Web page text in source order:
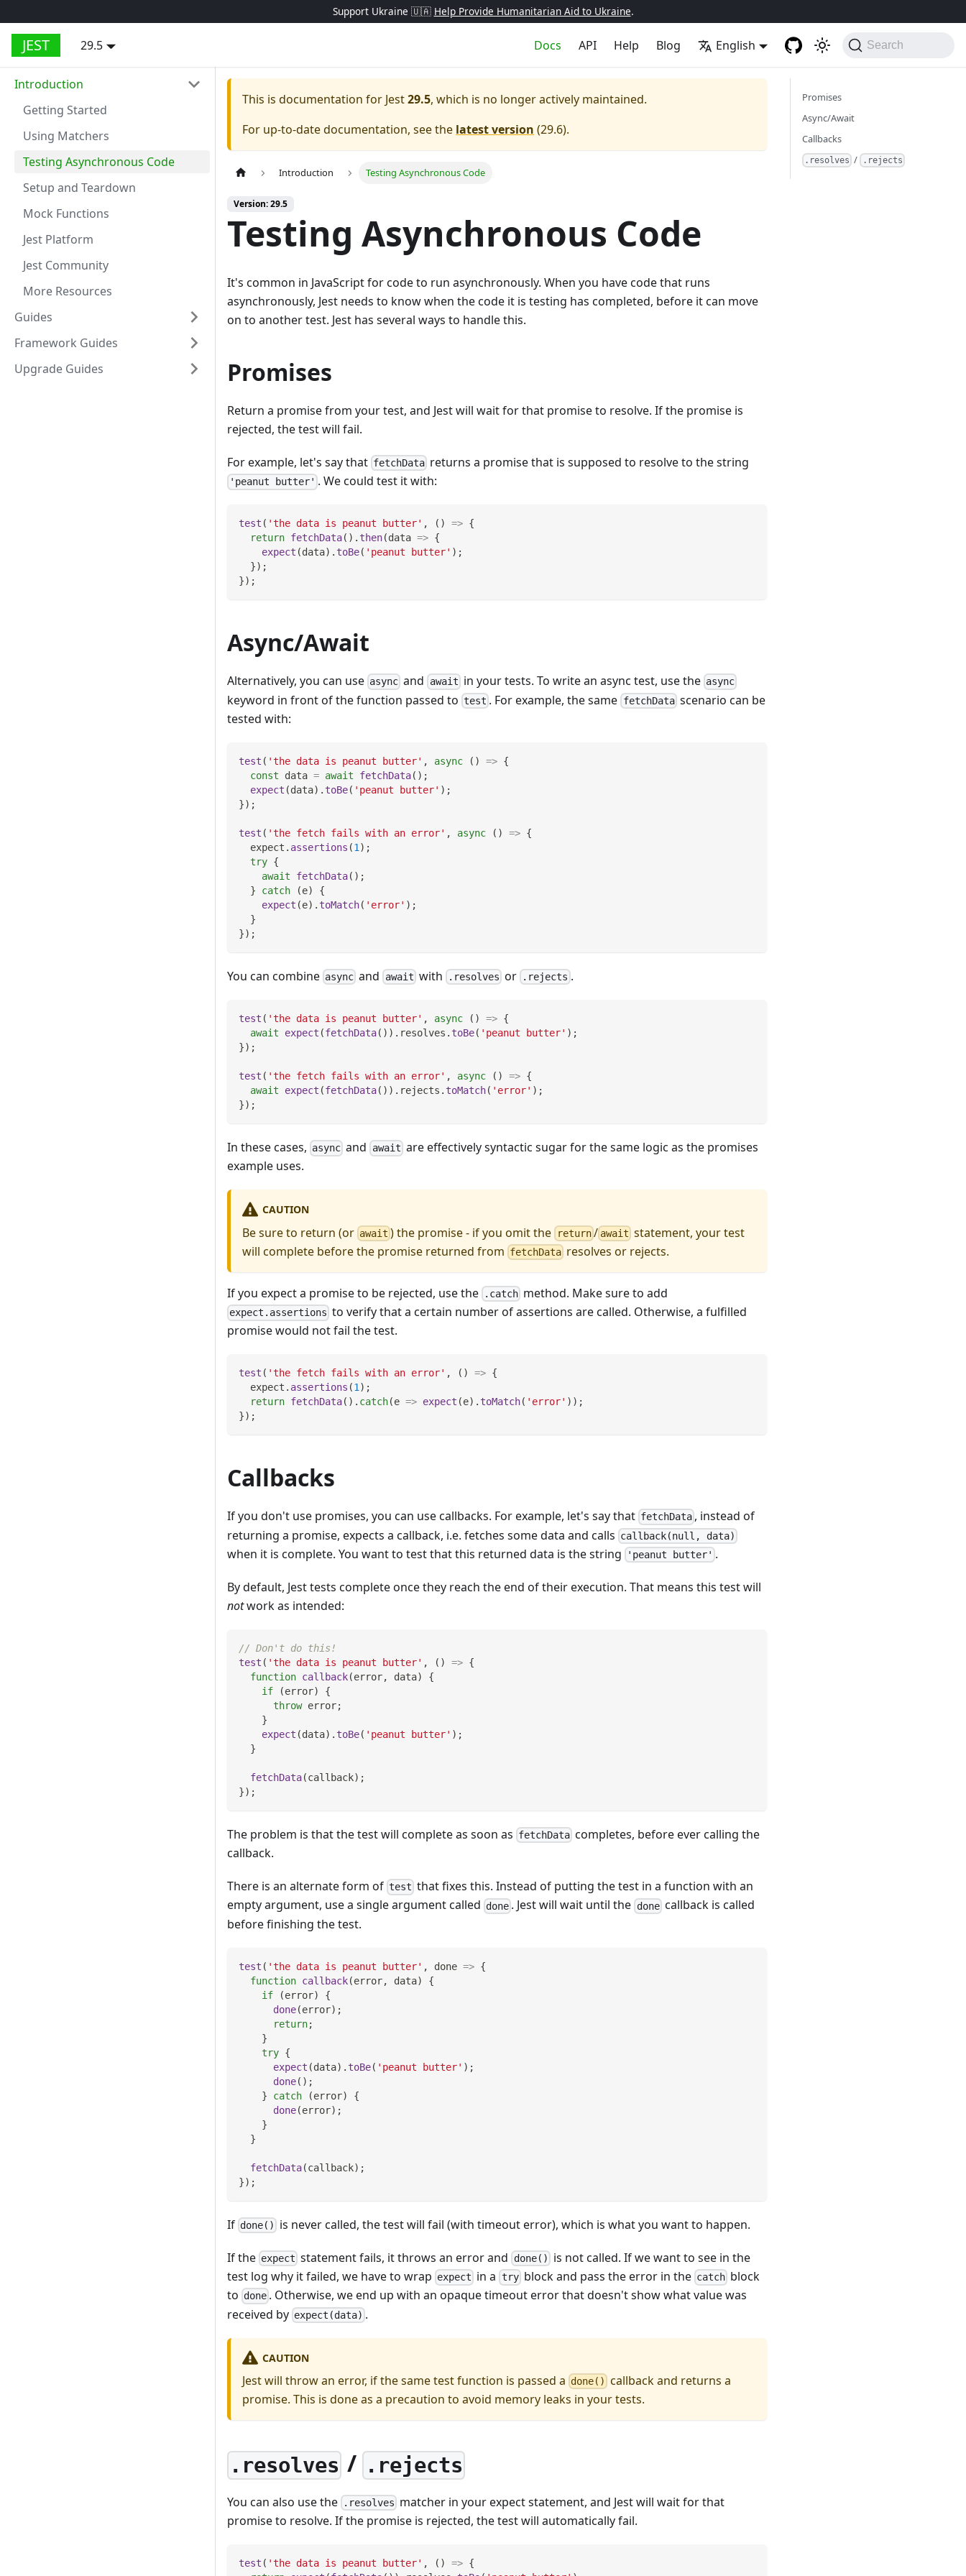
Support Ukraine 🇺🇦 Help Provide Humanitarian Aid to Ukraine.
JEST 29.5 Docs API Help Blog English Search
Introduction
Getting Started
Using Matchers
Testing Asynchronous Code
Setup and Teardown
Mock Functions
Jest Platform
Jest Community
More Resources
Guides
Framework Guides
Upgrade Guides
This is documentation for Jest29.5, which is no longer actively maintained.
For up-to-date documentation, see the latest version (29.6).
Introduction Testing Asynchronous Code
Version: 29.5
Testing Asynchronous Code
It's common in JavaScript for code to run asynchronously. When you have code that runs
asynchronously, Jest needs to know when the code it is testing has completed, before it can move
on to another test. Jest has several ways to handle this.
Promises
Return a promise from your test, and Jest will wait for that promise to resolve. If the promise is
rejected, the test will fail.
For example, let's say that fetchData returns a promise that is supposed to resolve to the string
'peanut butter' . We could test it with:
test ( 'the data is peanut butter' , ( ) => {
return fetchData( ) . then(data => {
expect (data) . toBe( 'peanut butter' ) ;
}) ;
}) ;
Async/Await
Alternatively, you can use async and await in your tests. To write an async test, use the async
keyword in front of the function passed to test . For example, the same fetchDatascenario can be
tested with:
test ( 'the data is peanut butter' , async ( ) => {
const data = await fetchData( ) ;
expect (data) . toBe( 'peanut butter' ) ;
}) ;
test ( 'the fetch fails with an error' , async ( ) => {
  expect
. assertions (1 ) ;
try {
await
fetchData( ) ;
}
catch (e)
{
expect (e) . toMatch( 'error' ) ;
}
}) ;
You can combine async and await with .resolves or .rejects .
test ( 'the data is peanut butter' , async ( ) => {
await
expect (fetchData( ) ) . resolves . toBe( 'peanut butter' ) ;
}) ;
test ( 'the fetch fails with an error' , async ( ) => {
await
expect (fetchData( ) ) . rejects . toMatch( 'error' ) ;
}) ;
In these cases, async and await are effectively syntactic sugar for the same logic as the promises
example uses.
CAUTION
Be sure to return (or await ) the promise - if you omit the return/ await statement, your test
will complete before the promise returned from fetchData resolves or rejects.
If you expect a promise to be rejected, use the .catch method. Make sure to add
expect.assertions to verify that a certain number of assertions are called. Otherwise, a fulfilled
promise would not fail the test.
test ( 'the fetch fails with an error' , ( ) => {
  expect
. assertions (1) ;
return fetchData( ) . catch(e => expect (e) . toMatch( 'error' ) ) ;
}) ;
Callbacks
If you don't use promises, you can use callbacks. For example, let's say that fetchData , instead of
returning a promise, expects a callback, i.e. fetches some data and calls callback(null, data)
when it is complete. You want to test that this returned data is the string 'peanut butter' .
By default, Jest tests complete once they reach the end of their execution. That means this test will
notwork as intended:
// Don't do this!
test ( 'the data is peanut butter' , ( ) => {
function callback(error, data)
{
if
(error)
{
throw error;
}
expect (data) . toBe( 'peanut butter' ) ;
}
fetchData(callback) ;
}) ;
The problem is that the test will complete as soon as fetchData completes, before ever calling the
callback.
There is an alternate form of test that fixes this. Instead of putting the test in a function with an
empty argument, use a single argument called done . Jest will wait until the donecallback is called
before finishing the test.
test ( 'the data is peanut butter' , done => {
function callback(error, data)
{
if
(error)
{
done(error) ;
return;
}
try {
expect (data) . toBe( 'peanut butter' ) ;
done( ) ;
}
catch (error)
{
done(error) ;
}
}
fetchData(callback) ;
}) ;
If done() is never called, the test will fail (with timeout error), which is what you want to happen.
If the expect statement fails, it throws an error and done() is not called. If we want to see in the
test log why it failed, we have to wrap expect in a tryblock and pass the error in the catch block
to done . Otherwise, we end up with an opaque timeout error that doesn't show what value was
received by expect(data) .
CAUTION
Jest will throw an error, if the same test function is passed a done() callback and returns a
promise. This is done as a precaution to avoid memory leaks in your tests.
.resolves / .rejects
You can also use the .resolves matcher in your expect statement, and Jest will wait for that
promise to resolve. If the promise is rejected, the test will automatically fail.
test ( 'the data is peanut butter' , ( ) => {
Promises
Async/Await
Callbacks
.resolves / .rejects